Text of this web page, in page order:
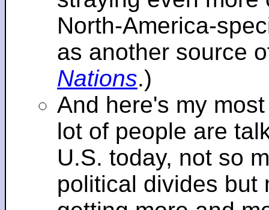
North-America-
as another source
Nations.)
And here's my
lot of people are
U.S. today, not so
political divides but